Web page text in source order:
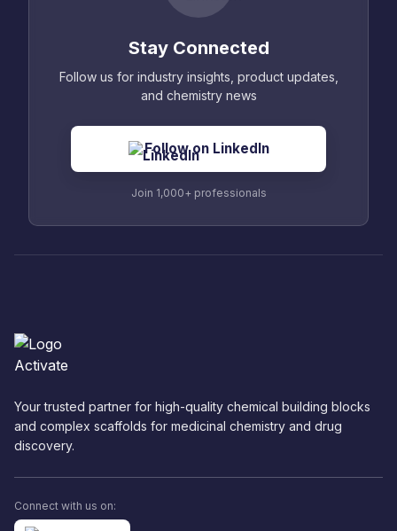
Stay Connected
Follow us for industry insights, product updates,
and chemistry news
Follow on LinkedIn
Join 1,000+ professionals
Your trusted partner for high-quality chemical building blocks
and complex scaffolds for medicinal chemistry and drug
discovery.
Connect with us on: